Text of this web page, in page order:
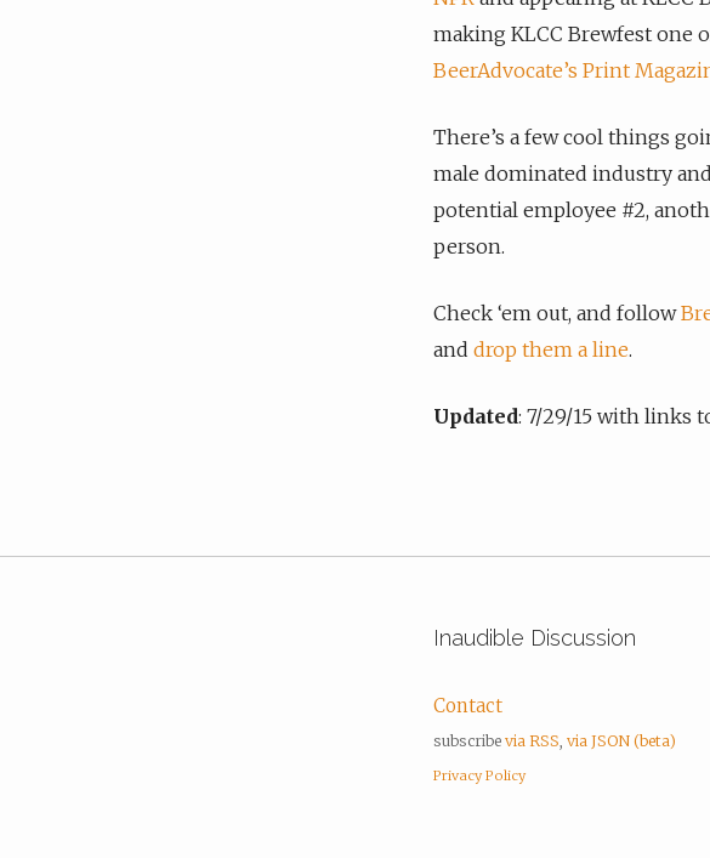
making KLCC Brewfest one
BeerAdvocate’s Print
There’s a few cool things
male dominated industry
potential employee #2,
person.
Check ‘em out, and follow
and drop them a line.
Updated: 7/29/15 with links
Inaudible Discussion
Contact
subscribe via RSS, via JSON (beta)
Privacy Policy